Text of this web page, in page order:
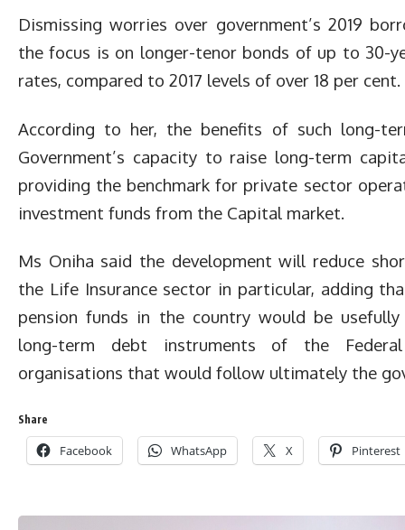
Dismissing worries over government’s 2019
the focus is on longer-tenor bonds of up to 30-
rates, compared to 2017 levels of over 18 per cent.
According to her, the benefits of such long-
Government’s capacity to raise long-term
providing the benchmark for private sector
investment funds from the Capital market.
Ms Oniha said the development will reduce
the Life Insurance sector in particular, adding
pension funds in the country would be
long-term debt instruments of the
organisations that would follow ultimately the
Share
Facebook WhatsApp X Pinterest